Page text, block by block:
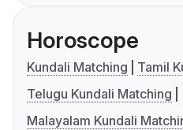
Horoscope
Kundali Matching
Tamil
Telugu Kundali Matching
Malayalam Kundali